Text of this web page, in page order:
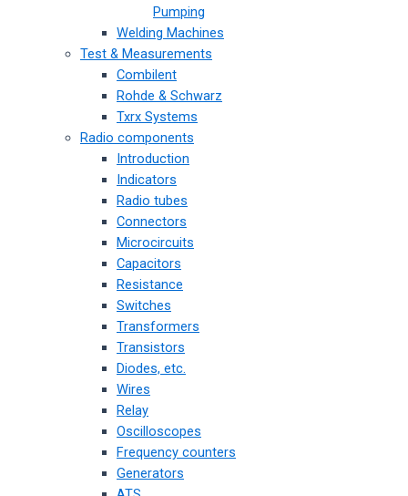
Pumping
Welding Machines
Test & Measurements
Combilent
Rohde & Schwarz
Txrx Systems
Radio components
Introduction
Indicators
Radio tubes
Connectors
Microcircuits
Capacitors
Resistance
Switches
Transformers
Transistors
Diodes, etc.
Wires
Relay
Oscilloscopes
Frequency counters
Generators